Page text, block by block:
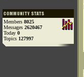
Members 8025
Messages 2620467
Today 0
Topics 127997